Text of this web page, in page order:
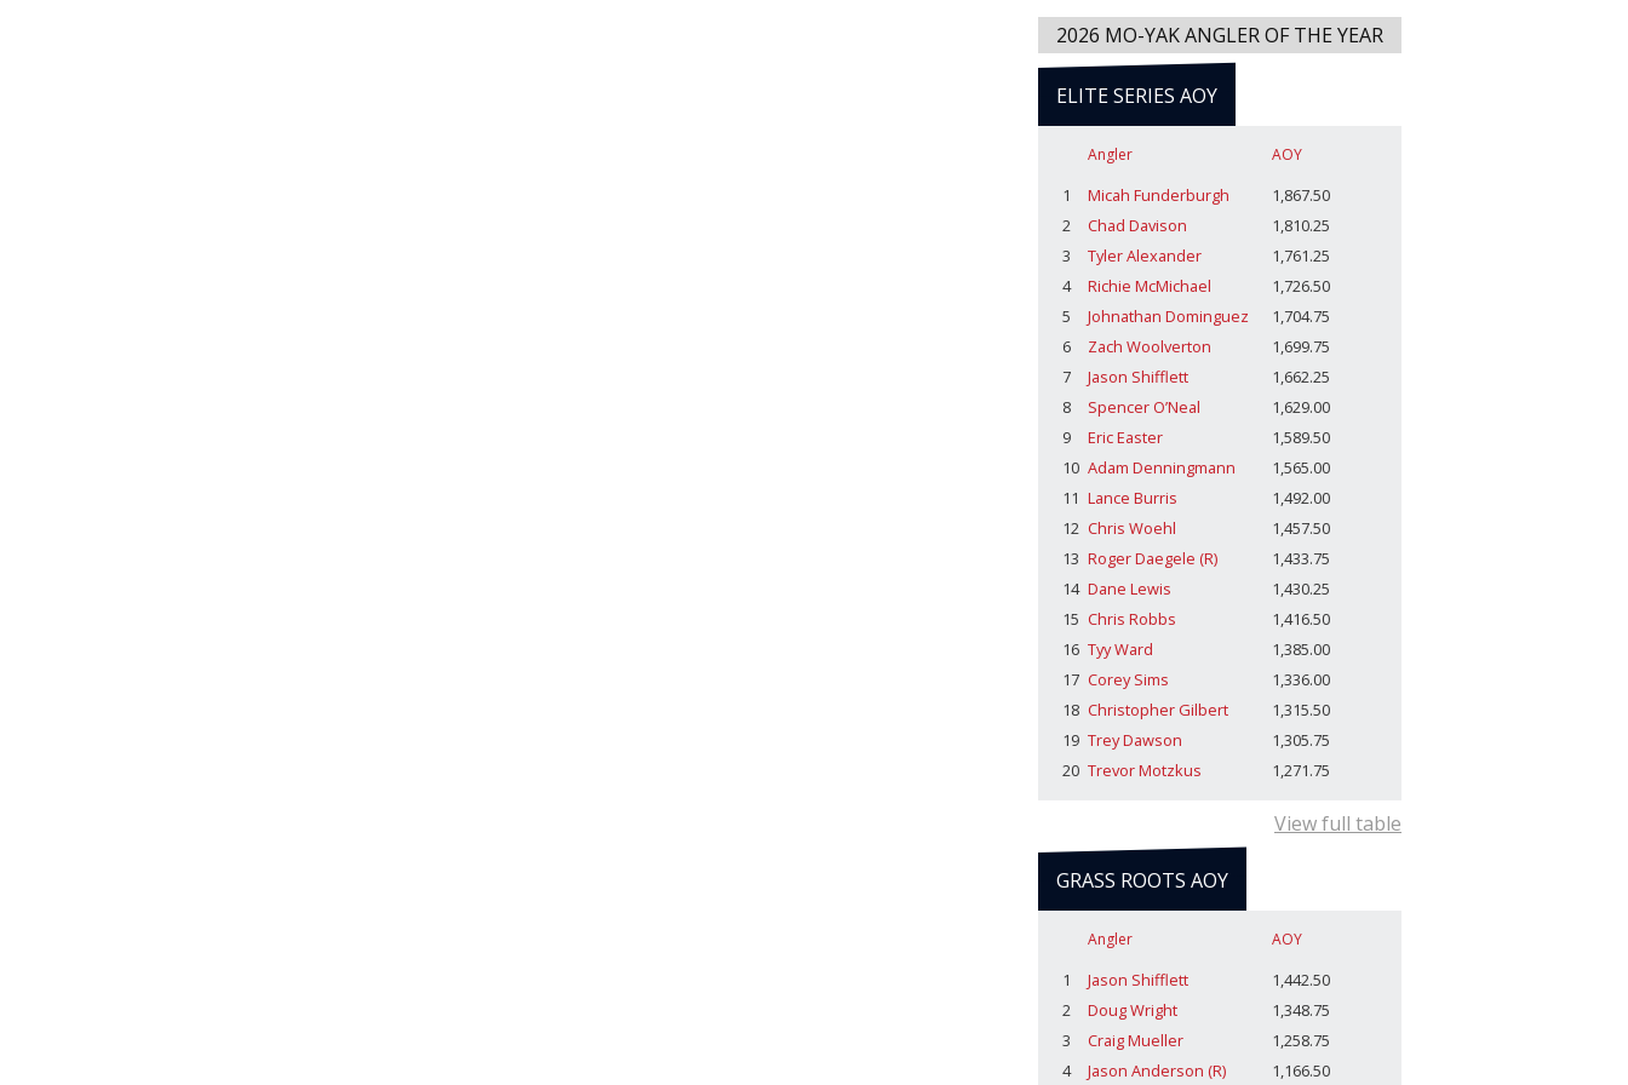
2026 MO-YAK ANGLER OF THE YEAR
ELITE SERIES AOY
Angler AOY
1 Micah Funderburgh
1,867.50
2
Chad Davison
1,810.25
3
Tyler Alexander
1,761.25
4
Richie McMichael
1,726.50
5
Johnathan Dominguez
1,704.75
6
Zach Woolverton
1,699.75
7
Jason Shifflett
1,662.25
8
Spencer O’Neal
1,629.00
9
Eric Easter
1,589.50
10 Adam Denningmann
1,565.00
11 Lance Burris
1,492.00
12 Chris Woehl
1,457.50
13 Roger Daegele (R)
1,433.75
14 Dane Lewis
1,430.25
15 Chris Robbs
1,416.50
16 Tyy Ward
1,385.00
17 Corey Sims
1,336.00
18 Christopher Gilbert
1,315.50
19 Trey Dawson
1,305.75
20 Trevor Motzkus 1,271.75
View full table
GRASS ROOTS AOY
Angler AOY
1 Jason Shifflett
1,442.50
2
Doug Wright
1,348.75
3
Craig Mueller
1,258.75
4
Jason Anderson (R) 1,166.50